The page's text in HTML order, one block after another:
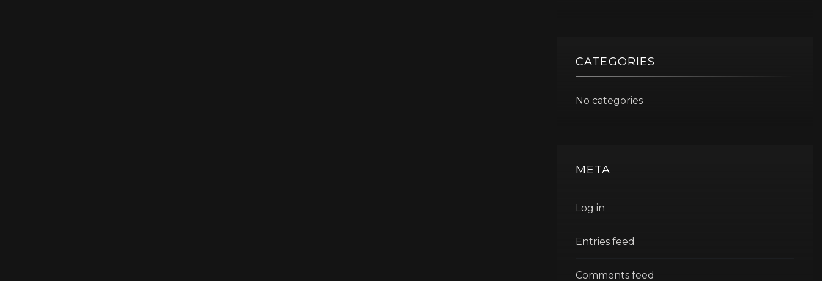
CATEGORIES
No categories
META
Log in
Entries feed
Comments feed